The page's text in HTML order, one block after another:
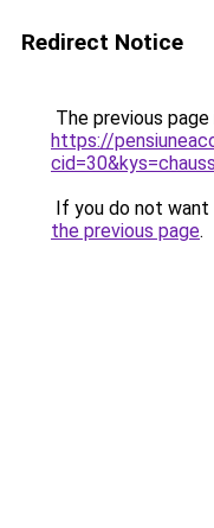
Redirect Notice
The previous
https://
If you do not
the previous page.